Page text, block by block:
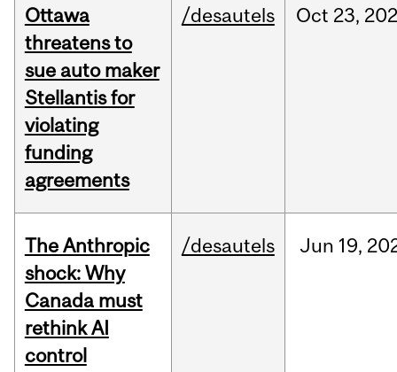
Ottawa
threatens to
sue auto maker
Stellantis for
violating
funding
agreements
/desautels Oct 23,
The Anthropic
shock: Why
Canada must
rethink AI
control
/desautels Jun 19,